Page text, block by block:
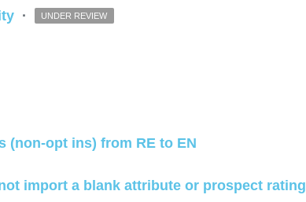
· UNDER REVIEW
(non-opt ins) from RE to EN
import a blank attribute or prospect rating